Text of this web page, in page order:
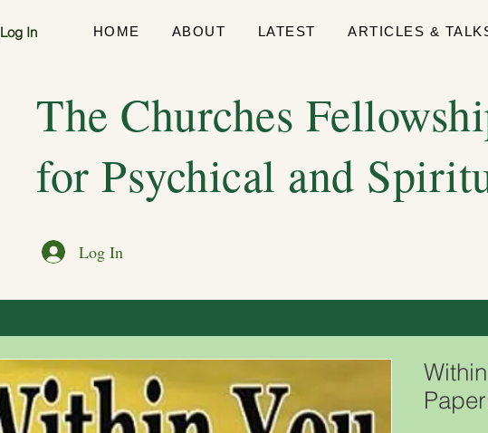
Log In
The Churches
for Psychical and
HOME ABOUT LATEST ARTICLES &
Log In